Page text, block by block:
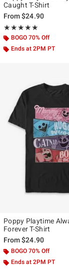
Caught T-Shirt
From$24.90
★★★★★
Rating, 5 out of 5
★★★★★
BOGO 70% Off
Ends at 2PM PT
Poppy Playtime
Forever T-Shirt
From$24.90
BOGO 70% Off
Ends at 2PM PT